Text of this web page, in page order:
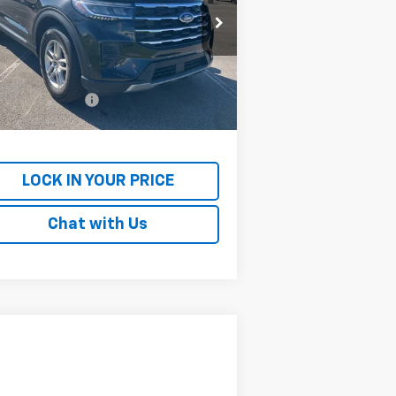
Drop
1FMUK7DH2SGC08004 Stock:PGC08004
K7D
mi
Less
Price
$32,363
Fee
Price $33,062
LOCK IN YOUR PRICE
Chat with Us